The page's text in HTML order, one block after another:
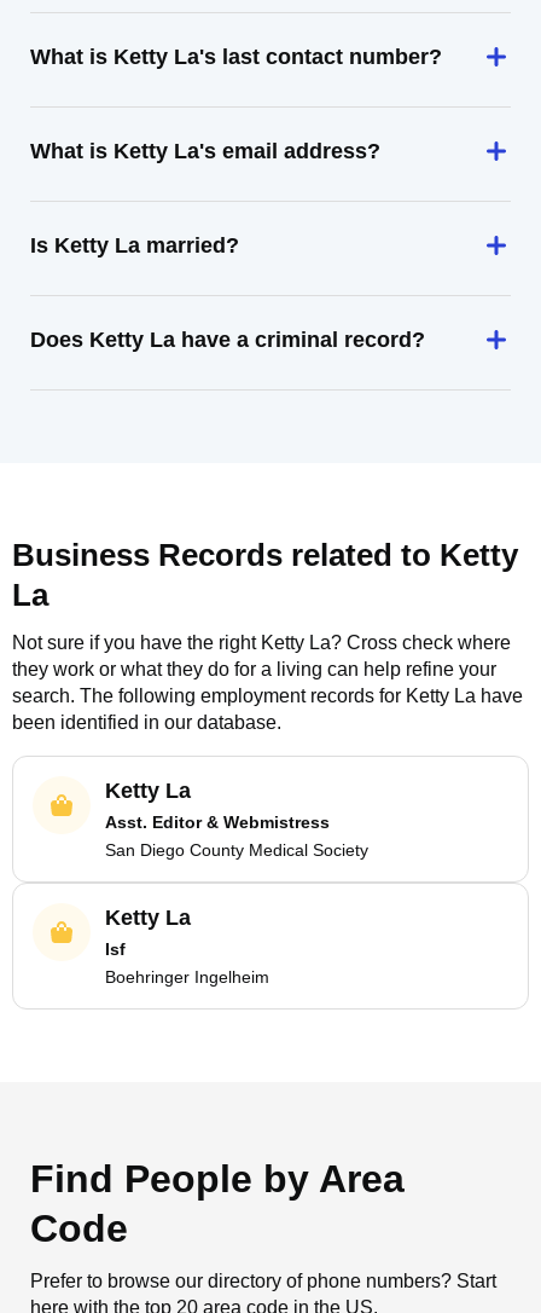
What is Ketty La's last contact number?
What is Ketty La's email address?
Is Ketty La married?
Does Ketty La have a criminal record?
Business Records related to Ketty
La
Not sure if you have the right Ketty La? Cross check where
they work or what they do for a living can help refine your
search. The following employment records for Ketty La have
been identified in our database.
Ketty La
Asst. Editor & Webmistress
San Diego County Medical Society
Ketty La
Isf
Boehringer Ingelheim
Find People by Area
Code
Prefer to browse our directory of phone numbers? Start
here with the top 20 area code in the US.